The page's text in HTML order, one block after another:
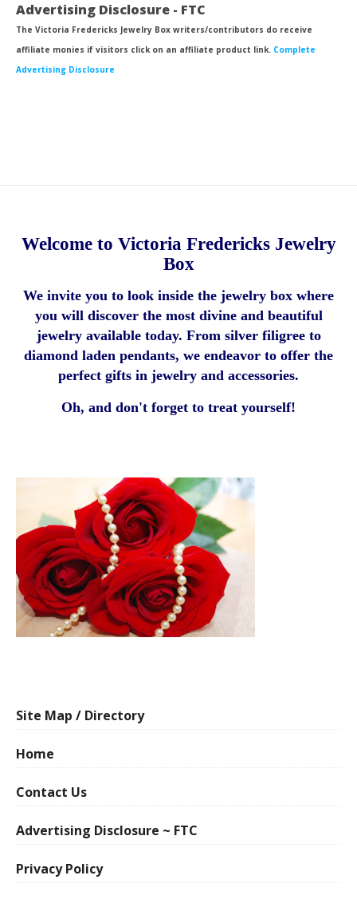
Advertising Disclosure - FTC
The Victoria Fredericks Jewelry Box writers/contributors do receive
affiliate monies if visitors click on an affiliate product link. Complete
Advertising Disclosure
Welcome to Victoria Fredericks Jewelry
Box
We invite you to look inside the jewelry box where
you will discover the most divine and beautiful
jewelry available today. From silver filigree to
diamond laden pendants, we endeavor to offer the
perfect gifts in jewelry and accessories.
Oh, and don't forget to treat yourself!
Site Map / Directory
Home
Contact Us
Advertising Disclosure ~ FTC
Privacy Policy